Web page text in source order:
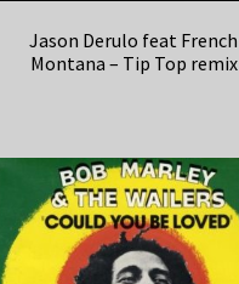
Jason Derulo feat French
Montana – Tip Top remix